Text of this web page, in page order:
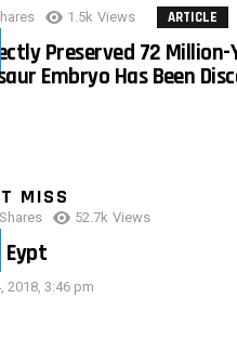
1.5k Views ARTICLE
Preserved 72 Million-
Embryo Has Been
MISS
Shares 52.7k Views
Eypt
2018, 3:46 pm